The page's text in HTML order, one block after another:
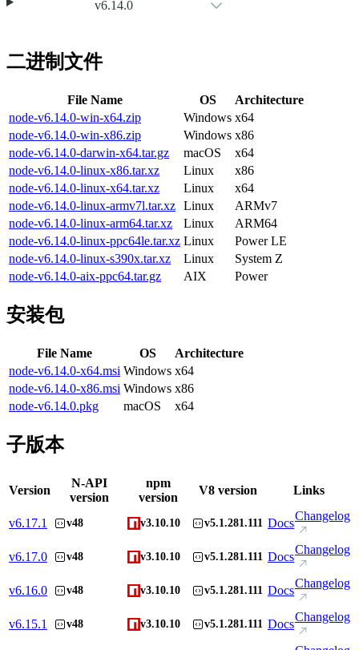
v6.14.0
二进制文件
File Name OS
Architecture
node-v6.14.0-win-x64.zip
Windows x64
node-v6.14.0-win-x86.zip
Windows x86
node-v6.14.0-darwin-x64.tar.gz
macOS
x64
node-v6.14.0-linux-x86.tar.xz
Linux
x86
node-v6.14.0-linux-x64.tar.xz
Linux
x64
node-v6.14.0-linux-armv7l.tar.xz Linux
ARMv7
node-v6.14.0-linux-arm64.tar.xz
Linux
ARM64
node-v6.14.0-linux-ppc64le.tar.xz Linux
Power LE
node-v6.14.0-linux-s390x.tar.xz
Linux
System Z
node-v6.14.0-aix-ppc64.tar.gz
AIX Power
安装包
File Name OS
Architecture
node-v6.14.0-x64.msi Windows x64
node-v6.14.0-x86.msi Windows x86
node-v6.14.0.pkg
macOS x64
子版本
Version
N-API
version
npm
version
V8 version Links
v6.17.1 v48 v3.10.10 v5.1.281.111 Docs
Changelog
v6.17.0 v48 v3.10.10 v5.1.281.111 Docs
Changelog
v6.16.0 v48 v3.10.10 v5.1.281.111 Docs
Changelog
v6.15.1 v48 v3.10.10 v5.1.281.111 Docs
Changelog